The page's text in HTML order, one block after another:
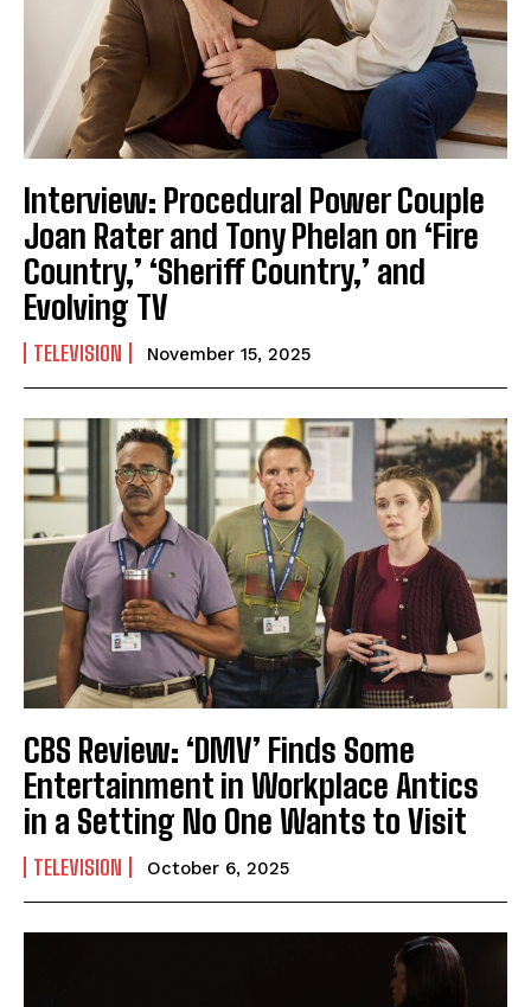
Interview: Procedural Power Couple
Joan Rater and Tony Phelan on ‘Fire
Country,’ ‘Sheriff Country,’ and
Evolving TV
TELEVISION November 15, 2025
CBS Review: ‘DMV’ Finds Some
Entertainment in Workplace Antics
in a Setting No One Wants to Visit
TELEVISION October 6, 2025